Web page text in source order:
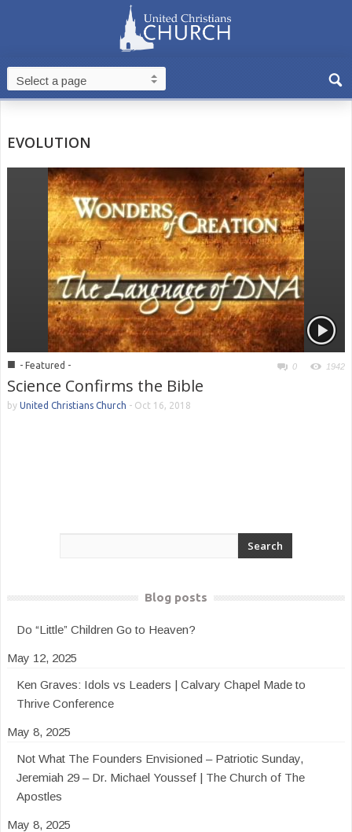
EVOLUTION
■ - Featured - 0 1942
Science Confirms the Bible
by United Christians Church - Oct 16, 2018
Blog posts
Do “Little” Children Go to Heaven?
May 12, 2025
Ken Graves: Idols vs Leaders | Calvary Chapel Made to
Thrive Conference
May 8, 2025
Not What The Founders Envisioned – Patriotic Sunday,
Jeremiah 29 – Dr. Michael Youssef | The Church of The
Apostles
May 8, 2025